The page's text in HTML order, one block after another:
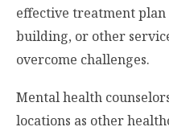
effective treatment
building, or other
overcome challenges.
Mental health
locations as other